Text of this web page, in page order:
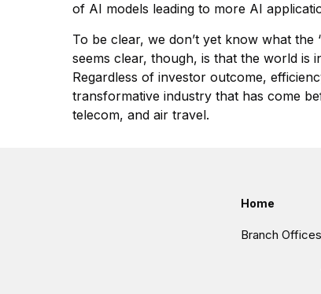
of AI models leading to more AI
To be clear, we don’t yet know what
seems clear, though, is that the world is
Regardless of investor outcome,
transformative industry that has come
telecom, and air travel.
Home
Branch Offices